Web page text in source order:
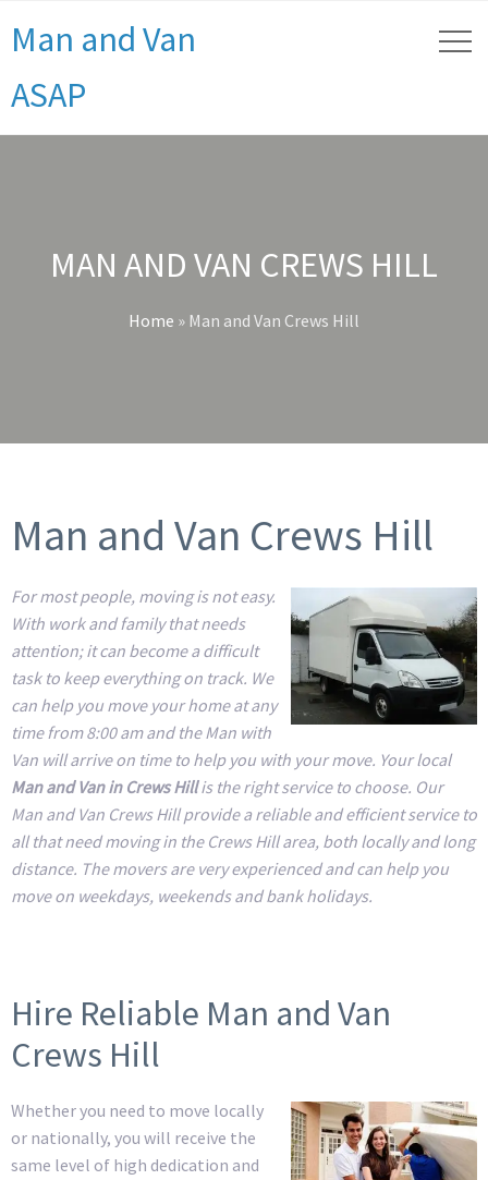
Man and Van
ASAP
MAN AND VAN CREWS HILL
Home » Man and Van Crews Hill
Man and Van Crews Hill
For most people, moving is not easy.
With work and family that needs
attention; it can become a difficult
task to keep everything on track. We
can help you move your home at any
time from 8:00 am and the Man with
Van will arrive on time to help you with your move. Your local
Man and Van in Crews Hillis the right service to choose. Our
Man and Van Crews Hill provide a reliable and efficient service to
all that need moving in the Crews Hill area, both locally and long
distance. The movers are very experienced and can help you
move on weekdays, weekends and bank holidays.
Hire Reliable Man and Van
Crews Hill
Whether you need to move locally
or nationally, you will receive the
same level of high dedication and